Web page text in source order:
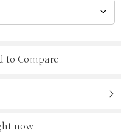
to Compare
now